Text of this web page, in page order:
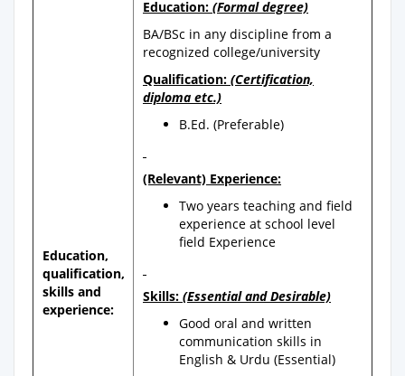
Education,
qualification,
skills and
experience:
Education: (Formal degree)
BA/BSc in any discipline from a
recognized college/university
Qualification: (Certification,
diploma etc.)
B.Ed. (Preferable)
(Relevant) Experience:
Two years teaching and field
experience at school level
field Experience
Skills: (Essential and Desirable)
Good oral and written
communication skills in
English & Urdu (Essential)